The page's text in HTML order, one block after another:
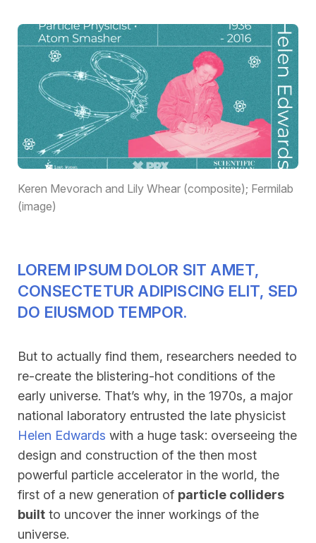
Keren Mevorach and Lily Whear (composite); Fermilab
(image)
LOREM IPSUM DOLOR SIT AMET,
CONSECTETUR ADIPISCING ELIT, SED
DO EIUSMOD TEMPOR.
But to actually find them, researchers needed to
re-create the blistering-hot conditions of the
early universe. That’s why, in the 1970s, a major
national laboratory entrusted the late physicist
Helen Edwards with a huge task: overseeing the
design and construction of the then most
powerful particle accelerator in the world, the
first of a new generation of particle colliders
built to uncover the inner workings of the
universe.